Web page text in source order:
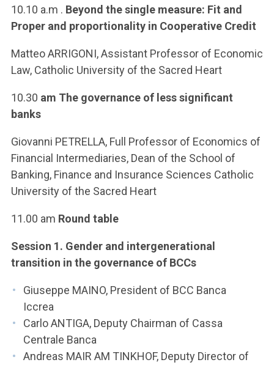
10.10 a.m . Beyond the single measure: Fit and
Proper and proportionality in Cooperative Credit
Matteo ARRIGONI, Assistant Professor of Economic
Law, Catholic University of the Sacred Heart
10.30 am The governance of less significant
banks
Giovanni PETRELLA, Full Professor of Economics of
Financial Intermediaries, Dean of the School of
Banking, Finance and Insurance Sciences Catholic
University of the Sacred Heart
11.00 am Round table
Session 1. Gender and intergenerational
transition in the governance of BCCs
Giuseppe MAINO, President of BCC Banca
Iccrea
Carlo ANTIGA, Deputy Chairman of Cassa
Centrale Banca
Andreas MAIR AM TINKHOF, Deputy Director of